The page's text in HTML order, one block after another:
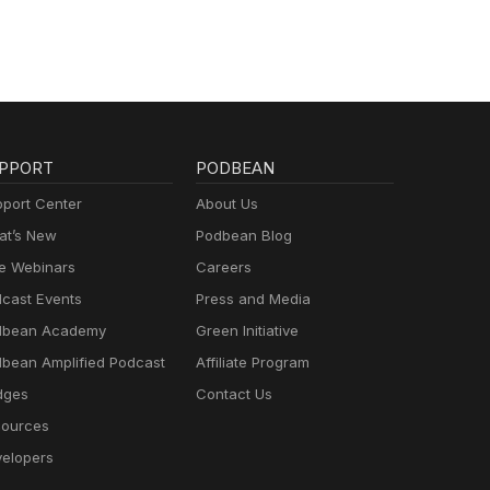
of
Center
New
Webinars
Events
Academy
Amplified Podcast
PODBEAN
About Us
Podbean Blog
Careers
Press and Media
Green Initiative
Affiliate Program
Contact Us